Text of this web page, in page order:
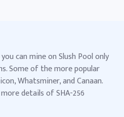
can mine on Slush Pool only
Some of the more popular
Whatsminer, and Canaan.
more details ofSHA-256